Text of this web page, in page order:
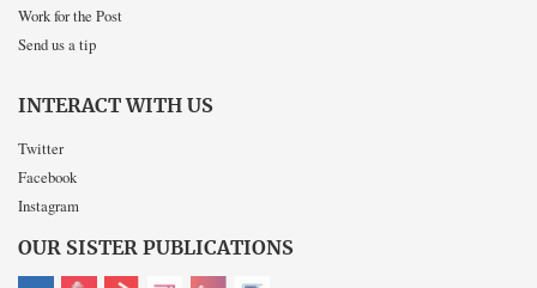
Work for the Post
Send us a tip
INTERACT WITH US
Twitter
Facebook
Instagram
OUR SISTER PUBLICATIONS